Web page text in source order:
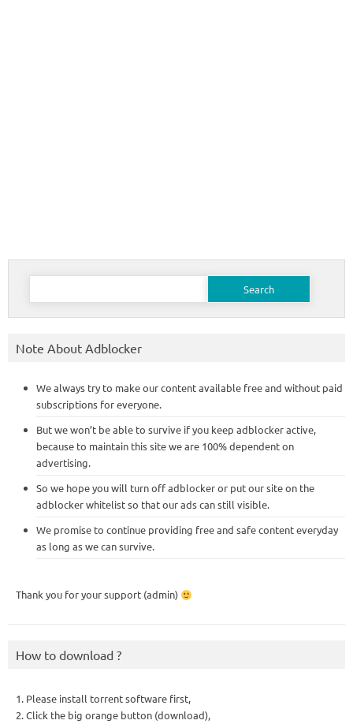
Search
Note About Adblocker
We always try to make our content available free and without paid
subscriptions for everyone.
But we won’t be able to survive if you keep adblocker active,
because to maintain this site we are 100% dependent on
advertising.
So we hope you will turn off adblocker or put our site on the
adblocker whitelist so that our ads can still visible.
We promise to continue providing free and safe content everyday
as long as we can survive.
Thank you for your support (admin)
How to download ?
1. Please install torrent software first,
2. Click the big orange button (download),